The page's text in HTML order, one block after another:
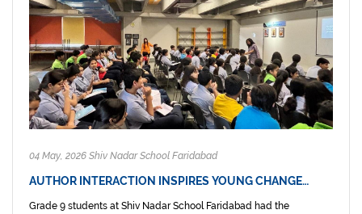
04 May, 2026 Shiv Nadar School Faridabad
AUTHOR INTERACTION INSPIRES YOUNG CHANGE…
Grade 9 students at Shiv Nadar School Faridabad had the